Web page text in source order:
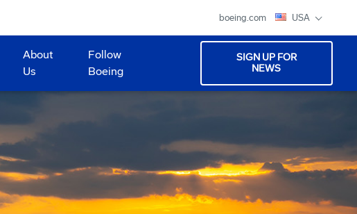
boeing.com USA
About
Us
Follow
Boeing
SIGN UP FOR
NEWS